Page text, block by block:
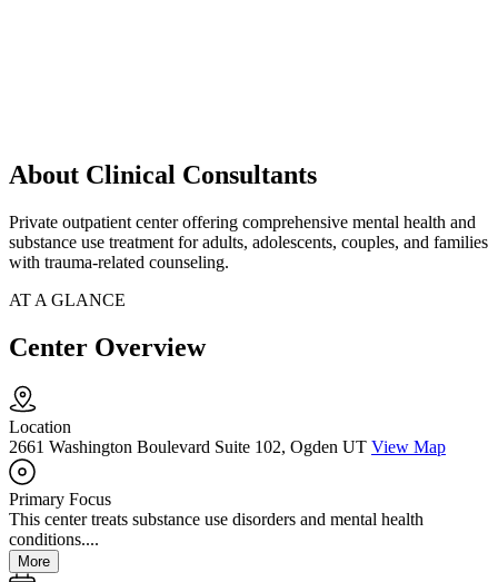
About Clinical Consultants
Private outpatient center offering comprehensive mental health and
substance use treatment for adults, adolescents, couples, and families
with trauma-related counseling.
AT A GLANCE
Center Overview
Location
2661 Washington Boulevard Suite 102, Ogden UT View Map
Primary Focus
This center treats substance use disorders and mental health
conditions....
More